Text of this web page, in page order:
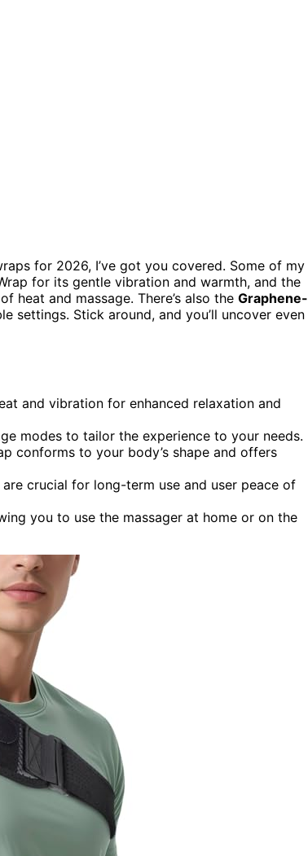
for 2026, I’ve got you covered. Some of my
for its gentle vibration and warmth, and the
heat and massage. There’s also the Graphene-
settings. Stick around, and you’ll uncover even
and vibration for enhanced relaxation and
modes to tailor the experience to your needs.
conforms to your body’s shape and offers
crucial for long-term use and user peace of
you to use the massager at home or on the